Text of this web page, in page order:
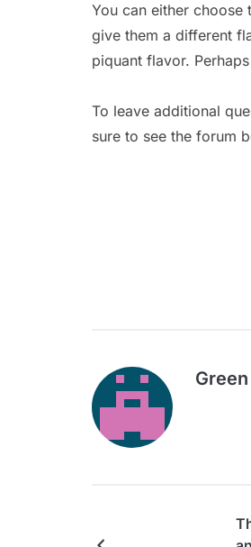
You can either
give them a different
piquant flavor.
To leave additional
sure to see the forum